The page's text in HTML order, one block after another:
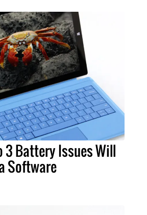
3 Battery Issues Will
Software